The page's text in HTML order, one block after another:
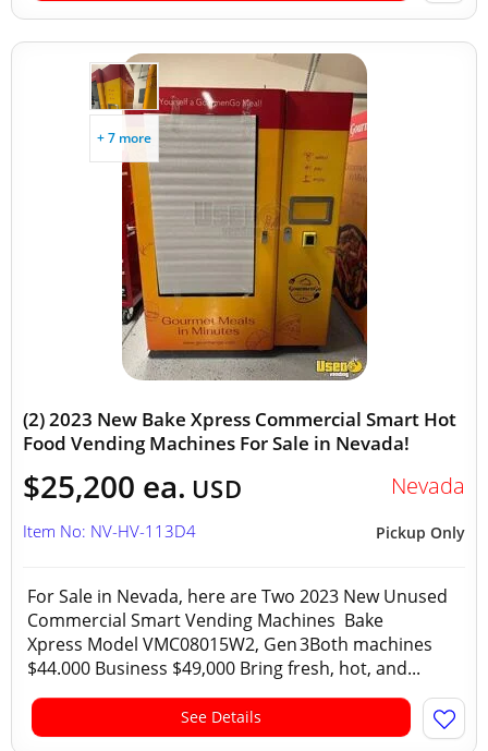
+ 7 more
(2) 2023 New Bake Xpress Commercial Smart Hot
Food Vending Machines For Sale in Nevada!
$25,200 ea. USD Nevada
Pickup Only
Item No: NV-HV-113D4
For Sale in Nevada, here are Two 2023 New Unused
Commercial Smart Vending Machines Bake
Xpress Model VMC08015W2, Gen 3Both machines
$44.000 Business $49,000 Bring fresh, hot, and...
See Details